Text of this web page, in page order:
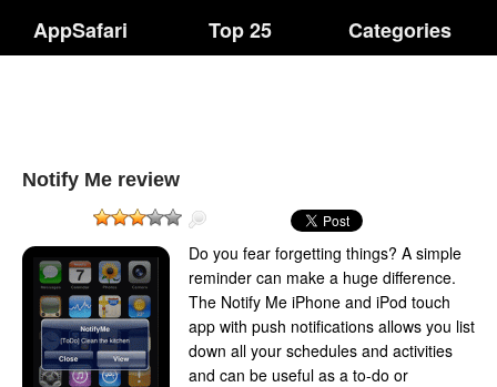
AppSafari Top 25 Categories
Notify Me review
Do you fear forgetting things? A simple
reminder can make a huge difference.
The Notify Me iPhone and iPod touch
app with push notifications allows you list
down all your schedules and activities
and can be useful as a to-do or